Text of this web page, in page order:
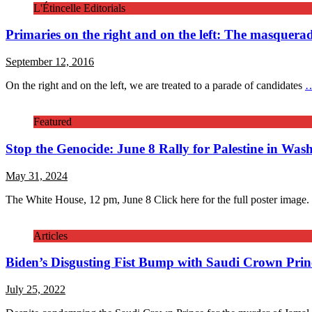
L'Étincelle Editorials
Primaries on the right and on the left: The
September 12, 2016
On the right and on the left, we are treated to a parade of candidates
Featured
Stop the Genocide: June 8 Rally for Palestine in
May 31, 2024
The White House, 12 pm, June 8 Click here for the full poster
Articles
Biden’s Disgusting Fist Bump with Saudi Crown
July 25, 2022